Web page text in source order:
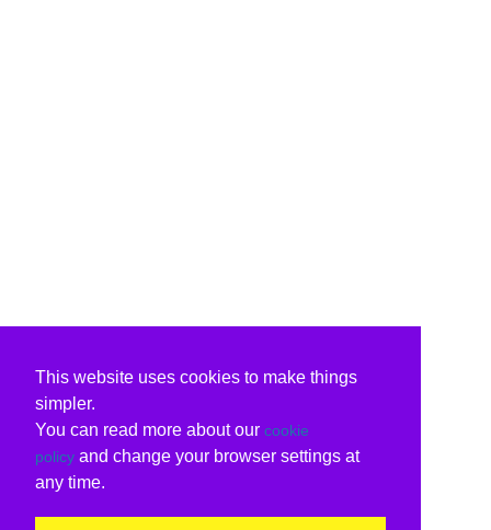
This website uses cookies to make things
simpler.
You can read more about our cookie
policy and change your browser settings at
any time.